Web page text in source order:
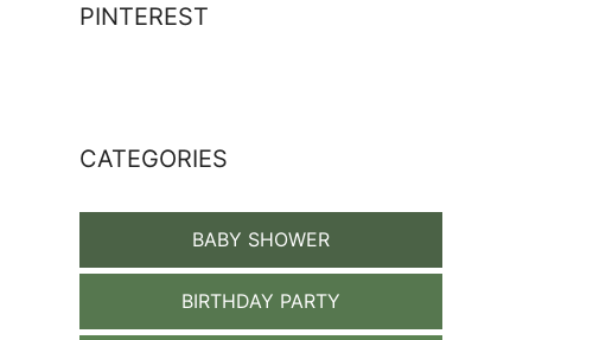
PINTEREST
CATEGORIES
BABY SHOWER
BIRTHDAY PARTY